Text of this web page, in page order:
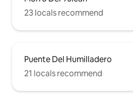
23 locals recommend
Puente Del Humilladero
21 locals recommend